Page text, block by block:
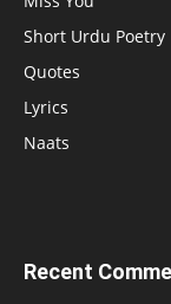
Short Urdu Poetry
Quotes
Lyrics
Naats
Recent